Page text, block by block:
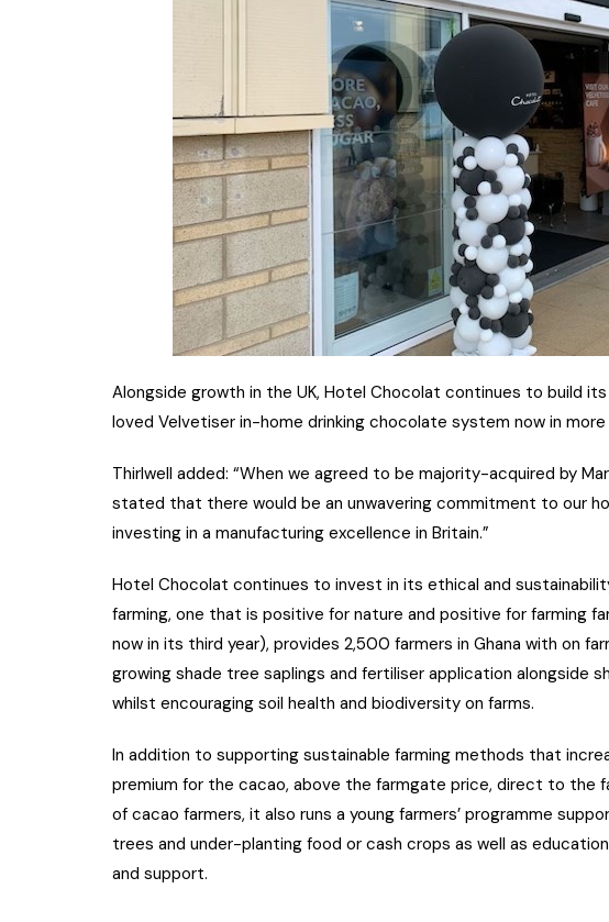
Alongside growth in the UK, Hotel Chocolat continues to build
loved Velvetiser in-home drinking chocolate system now in
Thirlwell added: “When we agreed to be majority-acquired by
stated that there would be an unwavering commitment to our
investing in a manufacturing excellence in Britain.”
Hotel Chocolat continues to invest in its ethical and
farming, one that is positive for nature and positive for farming
now in its third year), provides 2,500 farmers in Ghana with on
growing shade tree saplings and fertiliser application alongside
whilst encouraging soil health and biodiversity on farms.
In addition to supporting sustainable farming methods that
premium for the cacao, above the farmgate price, direct to the
of cacao farmers, it also runs a young farmers’ programme
trees and under-planting food or cash crops as well as
and support.